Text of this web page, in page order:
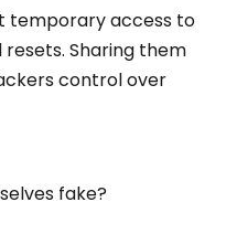
temporary access to
Sharing them
control over
fake?